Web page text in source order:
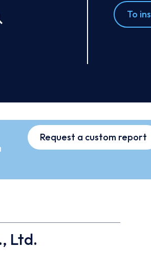
To
Request a custom report
Ltd.